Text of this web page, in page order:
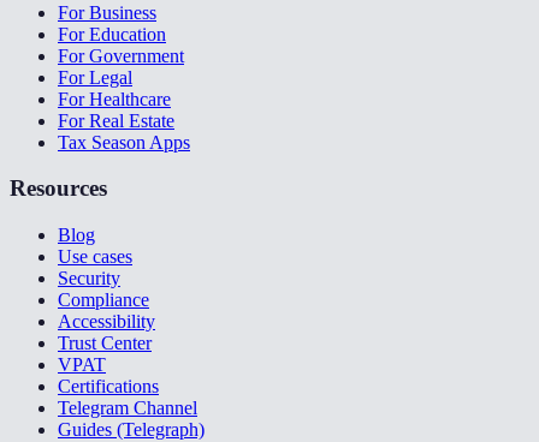
For Business
For Education
For Government
For Legal
For Healthcare
For Real Estate
Tax Season Apps
Resources
Blog
Use cases
Security
Compliance
Accessibility
Trust Center
VPAT
Certifications
Telegram Channel
Guides (Telegraph)